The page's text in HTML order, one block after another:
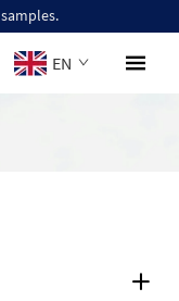
EN